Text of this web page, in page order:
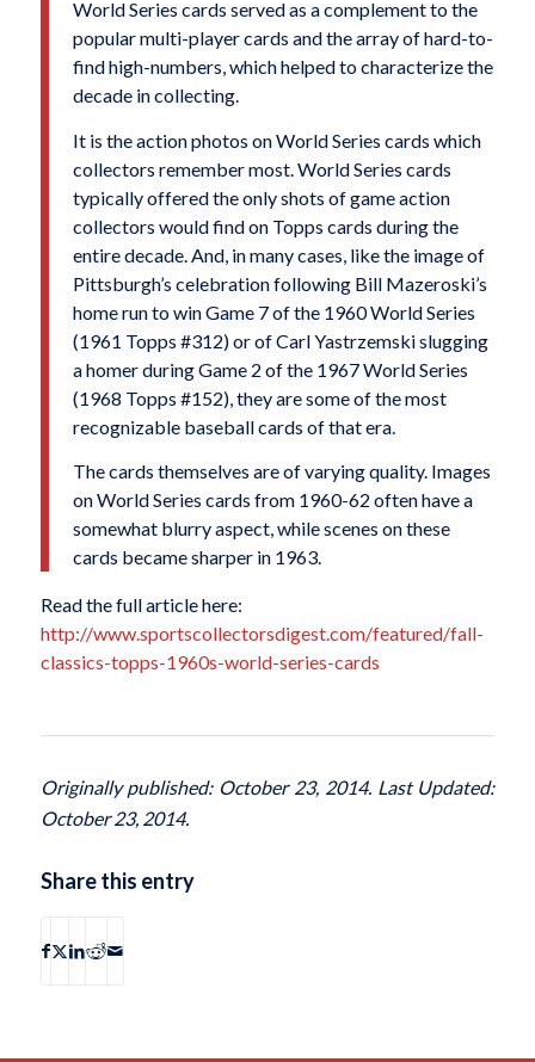
World Series cards served as a complement to the
popular multi-player cards and the array of hard-to-
find high-numbers, which helped to characterize the
decade in collecting.
It is the action photos on World Series cards which
collectors remember most. World Series cards
typically offered the only shots of game action
collectors would find on Topps cards during the
entire decade. And, in many cases, like the image of
Pittsburgh’s celebration following Bill Mazeroski’s
home run to win Game 7 of the 1960 World Series
(1961 Topps #312) or of Carl Yastrzemski slugging
a homer during Game 2 of the 1967 World Series
(1968 Topps #152), they are some of the most
recognizable baseball cards of that era.
The cards themselves are of varying quality. Images
on World Series cards from 1960-62 often have a
somewhat blurry aspect, while scenes on these
cards became sharper in 1963.
Read the full article here:
http://www.sportscollectorsdigest.com/featured/fall-
classics-topps-1960s-world-series-cards
Originally published: October 23, 2014. Last Updated:
October 23, 2014.
Share this entry